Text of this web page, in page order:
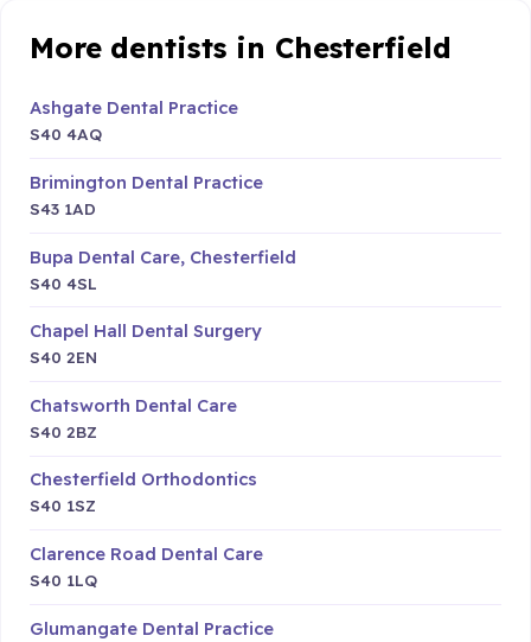
More dentists in Chesterfield
Ashgate Dental Practice
S40 4AQ
Brimington Dental Practice
S43 1AD
Bupa Dental Care, Chesterfield
S40 4SL
Chapel Hall Dental Surgery
S40 2EN
Chatsworth Dental Care
S40 2BZ
Chesterfield Orthodontics
S40 1SZ
Clarence Road Dental Care
S40 1LQ
Glumangate Dental Practice